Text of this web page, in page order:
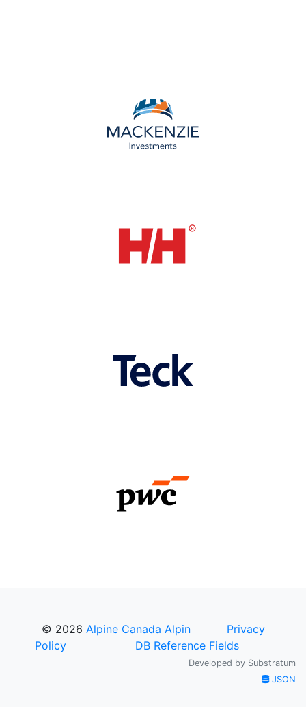
© 2026 Alpine Canada Alpin
Privacy
Policy
DB Reference Fields
Developed by Substratum
JSON